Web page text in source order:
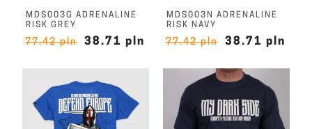
MDS003G ADRENALINE
RISK GREY
77.42 pln 38.71 pln
MDS003N ADRENALINE
RISK NAVY
77.42 pln 38.71 pln